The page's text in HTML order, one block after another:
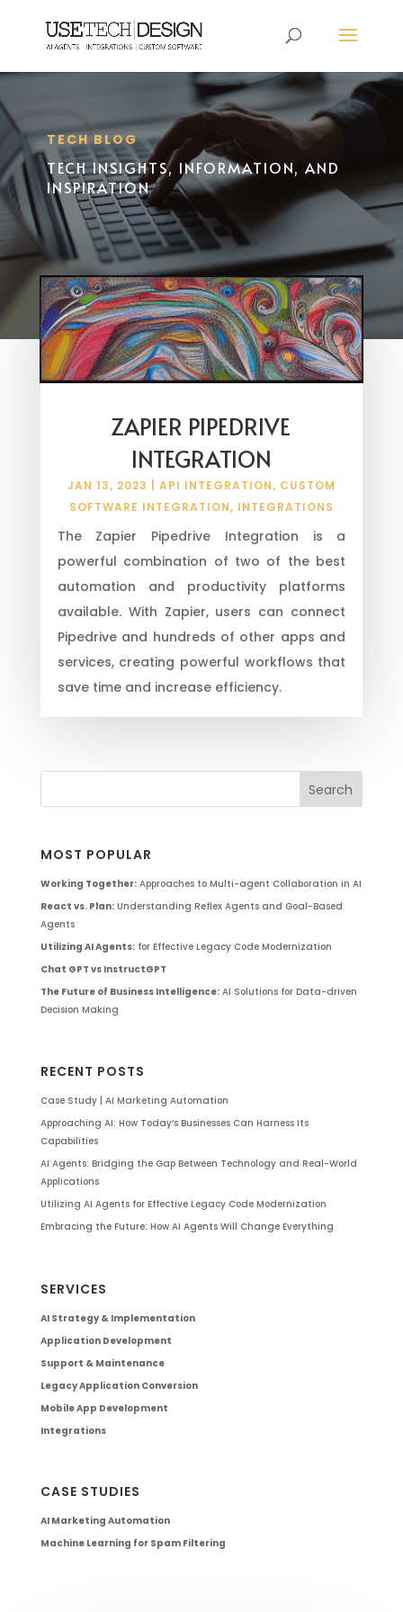
TECH BLOG
TECH INSIGHTS, INFORMATION, AND
INSPIRATION
ZAPIER PIPEDRIVE
INTEGRATION
JAN 13, 2023 API INTEGRATION, CUSTOM
SOFTWARE INTEGRATION, INTEGRATIONS
The Zapier Pipedrive Integration is a
powerful combination of two of the best
automation and productivity platforms
available. With Zapier, users can connect
Pipedrive and hundreds of other apps and
services, creating powerful workflows that
save time and increase efficiency.
MOST POPULAR
Working Together:Approaches to Multi-agent Collaboration in AI
React vs. Plan:Understanding Reflex Agents and Goal-Based
Agents
Utilizing AI Agents:for Effective Legacy Code Modernization
Chat GPT vs InstructGPT
The Future of Business Intelligence:AI Solutions for Data-driven
Decision Making
RECENT POSTS
Case Study | AI Marketing Automation
Approaching AI: How Today’s Businesses Can Harness Its
Capabilities
AI Agents: Bridging the Gap Between Technology and Real-World
Applications
Utilizing AI Agents for Effective Legacy Code Modernization
Embracing the Future: How AI Agents Will Change Everything
SERVICES
AI Strategy & Implementation
Application Development
Support & Maintenance
Legacy Application Conversion
Mobile App Development
Integrations
CASE STUDIES
AI Marketing Automation
Machine Learning for Spam Filtering